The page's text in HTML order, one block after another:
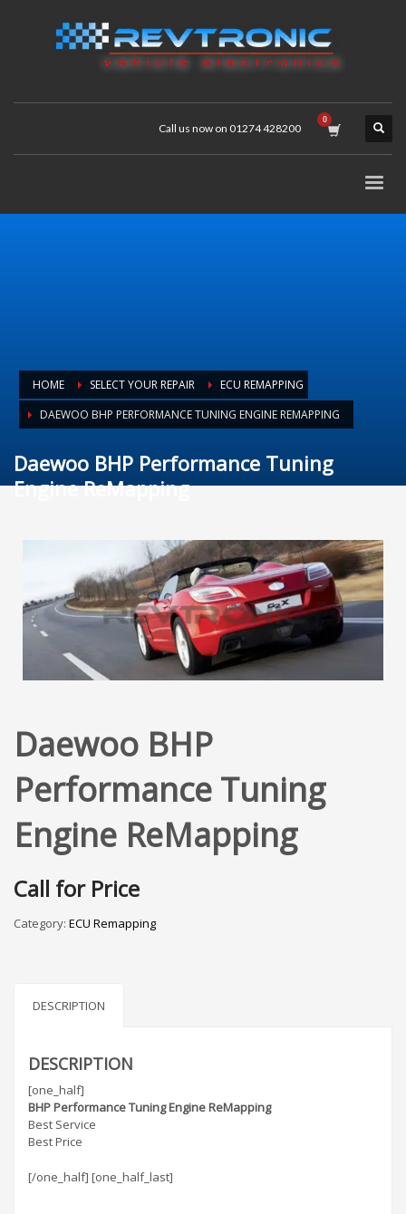
Call us now on 01274 428200
HOME SELECT YOUR REPAIR
ECU REMAPPING
DAEWOO BHP PERFORMANCE TUNING ENGINE REMAPPING
Daewoo BHP Performance Tuning
Engine ReMapping
Daewoo BHP
Performance Tuning
Engine ReMapping
Call for Price
Category: ECU Remapping
DESCRIPTION
DESCRIPTION
[one_half]
BHP Performance Tuning Engine ReMapping
Best Service
Best Price
[/one_half] [one_half_last]